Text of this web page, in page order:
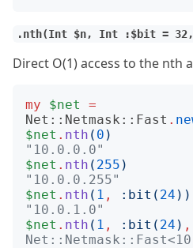
.nth(Int $n, Int :$bit = 32,
Direct O(1) access to the nth
my $net
=
Net::Netmask::Fast .
$net . nth ( 0 )
"10.0.0.0"
$net . nth ( 255 )
"10.0.0.255"
$net . nth ( 1 , : bit ( 24 ))
"10.0.1.0"
$net . nth ( 1 , : bit ( 24 ) ,